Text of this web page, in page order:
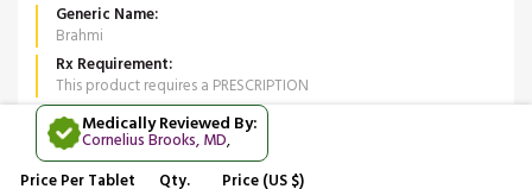
Generic Name
Brahmi
Rx Requirement
This product requires a PRESCRIPTION
Medically Reviewed By:
Cornelius Brooks, MD,
PricePer Tablet Qty. Price (US $)